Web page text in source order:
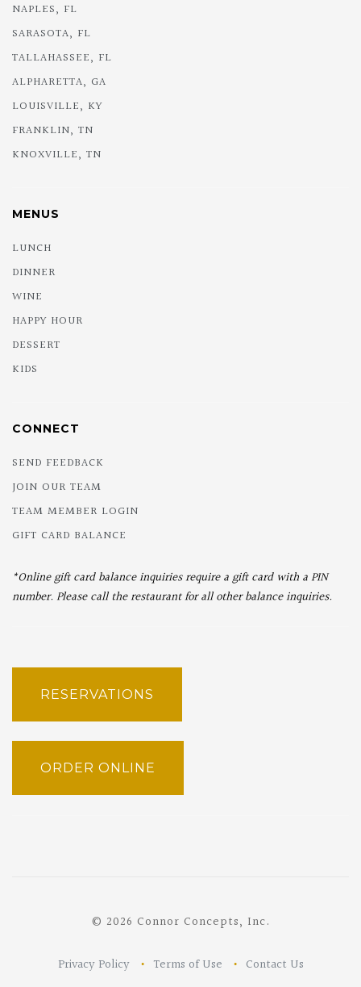
NAPLES, FL
SARASOTA, FL
TALLAHASSEE, FL
ALPHARETTA, GA
LOUISVILLE, KY
FRANKLIN, TN
KNOXVILLE, TN
MENUS
LUNCH
DINNER
WINE
HAPPY HOUR
DESSERT
KIDS
CONNECT
SEND FEEDBACK
JOIN OUR TEAM
TEAM MEMBER LOGIN
GIFT CARD BALANCE
*Online gift card balance inquiries require a gift card with a PIN
number. Please call the restaurant for all other balance inquiries.
RESERVATIONS
ORDER ONLINE
© 2026 Connor Concepts, Inc.
Privacy Policy Terms of Use Contact Us